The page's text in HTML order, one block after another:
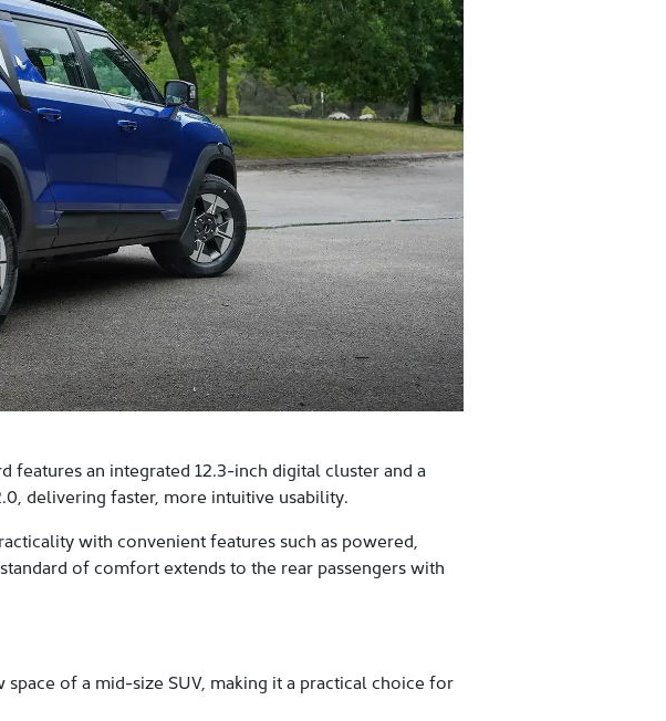
features an integrated 12.3-inch digital cluster and a
delivering faster, more intuitive usability.
with convenient features such as powered,
of comfort extends to the rear passengers with
of a mid-size SUV, making it a practical choice for